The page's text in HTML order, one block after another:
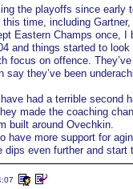
the playoffs since early
time, including
Eastern Champs once, I
and things started to
focus on offence.
say they’ve been
had a terrible second
made the coaching
built around Ovechkin.
have more support for
dips even further and start